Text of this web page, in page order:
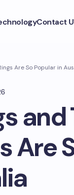
Contact
Are So Popular in
and
Are